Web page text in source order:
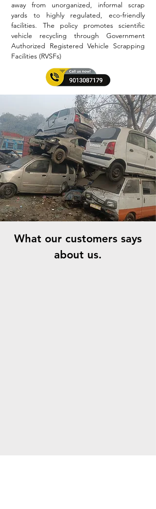
away from unorganized, informal scrap
yards to highly regulated, eco-friendly
facilities.​ The policy promotes scientific
vehicle recycling through Government
Authorized Registered Vehicle Scrapping
Facilities (RVSFs)​
What our customers says
about us.